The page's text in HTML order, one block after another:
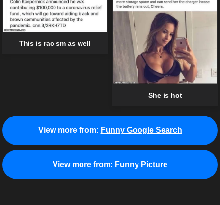
This is racism as well
She is hot
View more from: Funny Google Search
View more from: Funny Picture